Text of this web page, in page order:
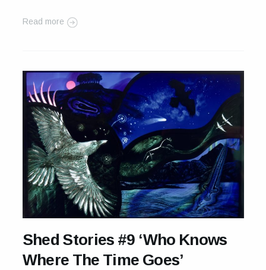
Read more
Shed Stories #9 ‘Who Knows
Where The Time Goes’